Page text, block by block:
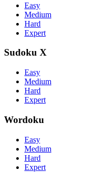
Easy
Medium
Hard
Expert
Sudoku X
Easy
Medium
Hard
Expert
Wordoku
Easy
Medium
Hard
Expert